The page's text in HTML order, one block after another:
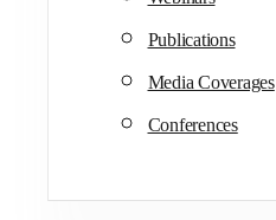
Publications
Media Coverages
Conferences